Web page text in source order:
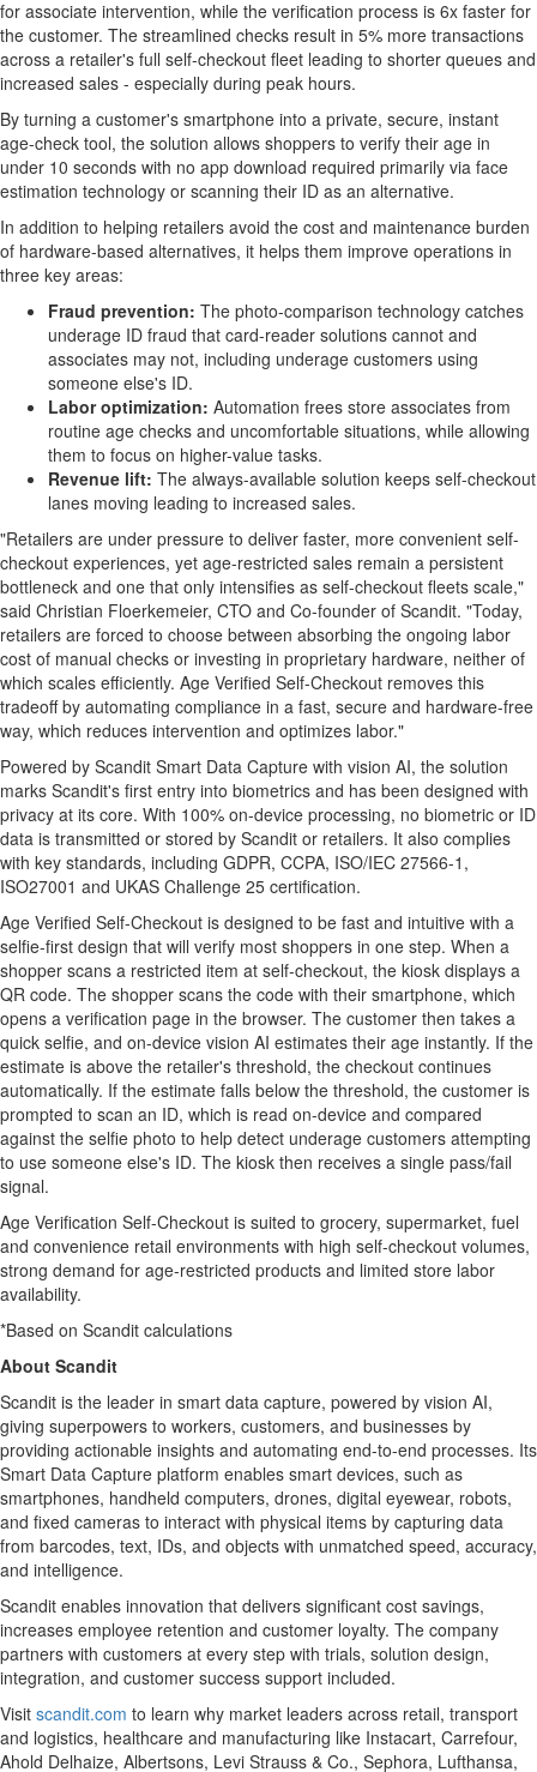
for associate intervention, while the verification process is 6x faster for
the customer. The streamlined checks result in 5% more transactions
across a retailer's full self-checkout fleet leading to shorter queues and
increased sales - especially during peak hours.
By turning a customer's smartphone into a private, secure, instant
age-check tool, the solution allows shoppers to verify their age in
under 10 seconds with no app download required primarily via face
estimation technology or scanning their ID as an alternative.
In addition to helping retailers avoid the cost and maintenance burden
of hardware-based alternatives, it helps them improve operations in
three key areas:
Fraud prevention: The photo-comparison technology catches
underage ID fraud that card-reader solutions cannot and
associates may not, including underage customers using
someone else's ID.
Labor optimization: Automation frees store associates from
routine age checks and uncomfortable situations, while allowing
them to focus on higher-value tasks.
Revenue lift: The always-available solution keeps self-checkout
lanes moving leading to increased sales.
"Retailers are under pressure to deliver faster, more convenient self-
checkout experiences, yet age-restricted sales remain a persistent
bottleneck and one that only intensifies as self-checkout fleets scale,"
said Christian Floerkemeier, CTO and Co-founder of Scandit. "Today,
retailers are forced to choose between absorbing the ongoing labor
cost of manual checks or investing in proprietary hardware, neither of
which scales efficiently. Age Verified Self-Checkout removes this
tradeoff by automating compliance in a fast, secure and hardware-free
way, which reduces intervention and optimizes labor."
Powered by Scandit Smart Data Capture with vision AI, the solution
marks Scandit's first entry into biometrics and has been designed with
privacy at its core. With 100% on-device processing, no biometric or ID
data is transmitted or stored by Scandit or retailers. It also complies
with key standards, including GDPR, CCPA, ISO/IEC 27566-1,
ISO27001 and UKAS Challenge 25 certification.
Age Verified Self-Checkout is designed to be fast and intuitive with a
selfie-first design that will verify most shoppers in one step. When a
shopper scans a restricted item at self-checkout, the kiosk displays a
QR code. The shopper scans the code with their smartphone, which
opens a verification page in the browser. The customer then takes a
quick selfie, and on-device vision AI estimates their age instantly. If the
estimate is above the retailer's threshold, the checkout continues
automatically. If the estimate falls below the threshold, the customer is
prompted to scan an ID, which is read on-device and compared
against the selfie photo to help detect underage customers attempting
to use someone else's ID. The kiosk then receives a single pass/fail
signal.
Age Verification Self-Checkout is suited to grocery, supermarket, fuel
and convenience retail environments with high self-checkout volumes,
strong demand for age-restricted products and limited store labor
availability.
*Based on Scandit calculations
About Scandit
Scandit is the leader in smart data capture, powered by vision AI,
giving superpowers to workers, customers, and businesses by
providing actionable insights and automating end-to-end processes. Its
Smart Data Capture platform enables smart devices, such as
smartphones, handheld computers, drones, digital eyewear, robots,
and fixed cameras to interact with physical items by capturing data
from barcodes, text, IDs, and objects with unmatched speed, accuracy,
and intelligence.
Scandit enables innovation that delivers significant cost savings,
increases employee retention and customer loyalty. The company
partners with customers at every step with trials, solution design,
integration, and customer success support included.
Visit scandit.com to learn why market leaders across retail, transport
and logistics, healthcare and manufacturing like Instacart, Carrefour,
Ahold Delhaize, Albertsons, Levi Strauss & Co., Sephora, Lufthansa,